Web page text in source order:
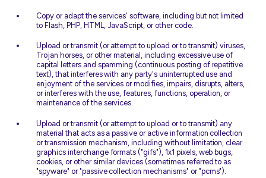
Copy or adapt the services' software, including but not limited
to Flash, PHP, HTML, JavaScript, or other code.
Upload or transmit (or attempt to upload or to transmit) viruses,
Trojan horses, or other material, including excessive use of
capital letters and spamming (continuous posting of repetitive
text), that interferes with any party's uninterrupted use and
enjoyment of the services or modifies, impairs, disrupts, alters,
or interferes with the use, features, functions, operation, or
maintenance of the services.
Upload or transmit (or attempt to upload or to transmit) any
material that acts as a passive or active information collection
or transmission mechanism, including without limitation, clear
graphics interchange formats ("gifs"), 1x1 pixels, web bugs,
cookies, or other similar devices (sometimes referred to as
"spyware" or "passive collection mechanisms" or "pcms").